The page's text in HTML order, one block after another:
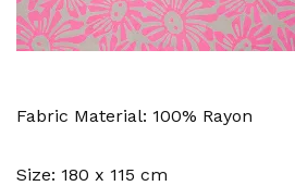
Fabric Material: 100% Rayon
Size: 180 x 115 cm